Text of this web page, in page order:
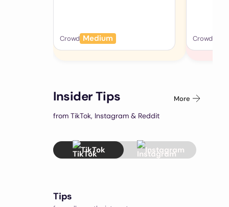
Crowd Medium Crowd
Insider Tips
from TikTok, Instagram & Reddit
More
TikTok Instagram
Tips